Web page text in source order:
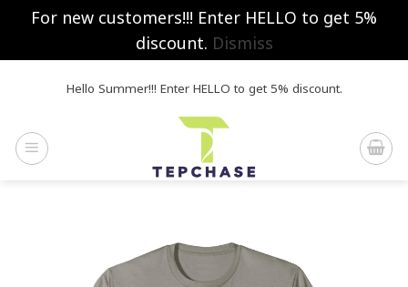
For new customers!!! Enter HELLO to get 5%
discount. Dismiss
Hello Summer!!! Enter HELLO to get 5% discount.